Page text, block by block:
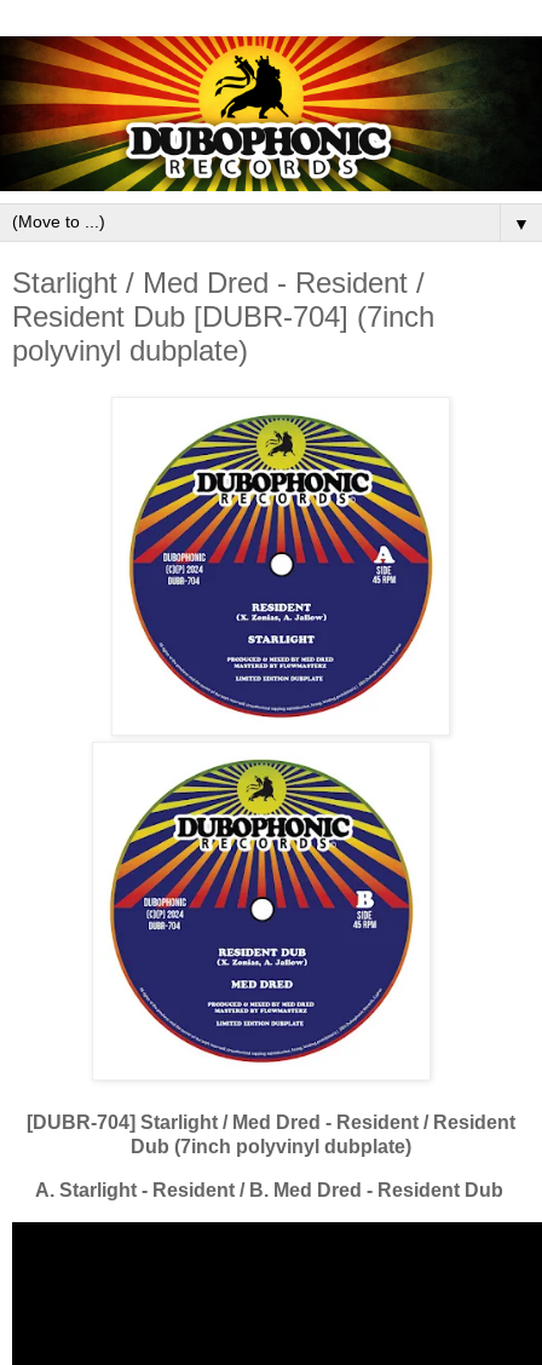
▼
Starlight / Med Dred - Resident /
Resident Dub [DUBR-704] (7inch
polyvinyl dubplate)
[DUBR-704] Starlight / Med Dred - Resident / Resident
Dub (7inch polyvinyl dubplate)
A. Starlight - Resident / B. Med Dred - Resident Dub